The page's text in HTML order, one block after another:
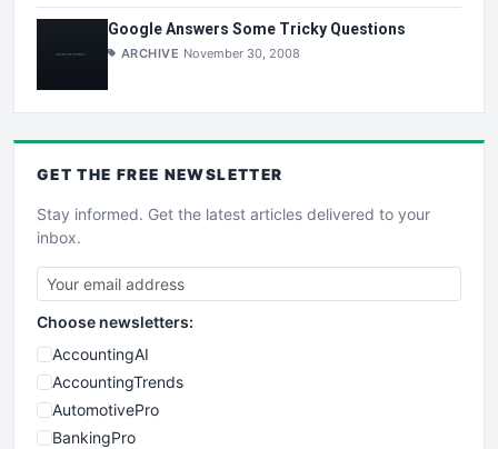
Google Answers Some Tricky Questions
ARCHIVE November 30, 2008
GET THE FREE NEWSLETTER
Stay informed. Get the latest articles delivered to your
inbox.
Choose newsletters:
AccountingAI
AccountingTrends
AutomotivePro
BankingPro